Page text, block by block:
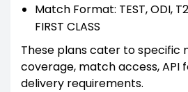
Match Format: TEST, ODI,
FIRST CLASS
These plans cater to specific
coverage, match access, API
delivery requirements.